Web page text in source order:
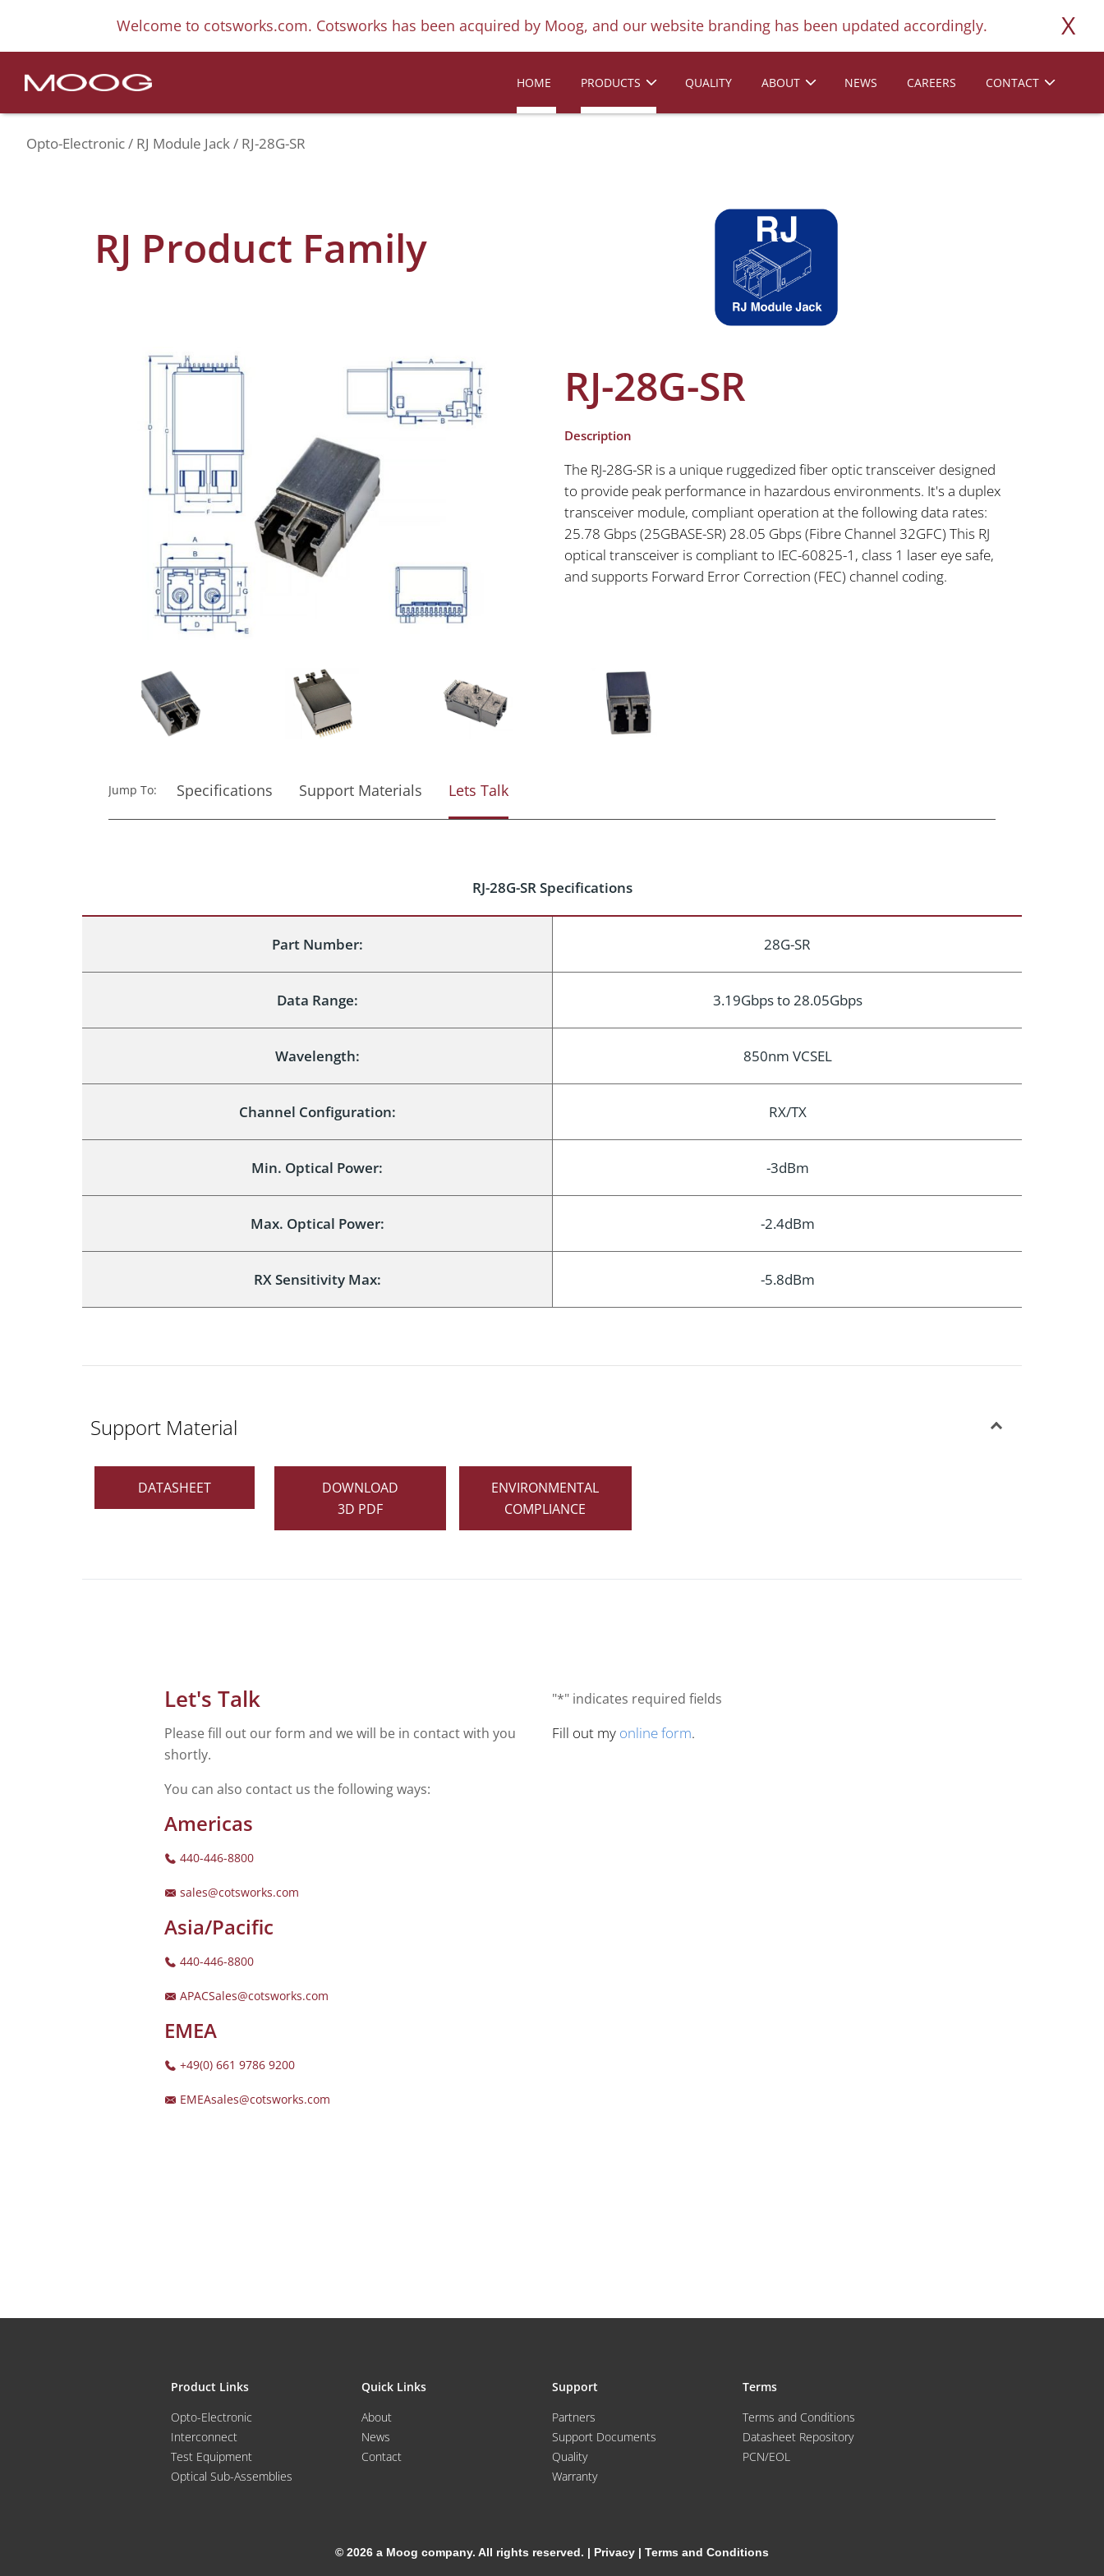
Welcome to cotsworks.com. Cotsworks has been acquired by Moog, and our website branding has been updated accordingly. X
HOME PRODUCTS QUALITY ABOUT NEWS CAREERS CONTACT
Opto-Electronic RJ Module Jack RJ-28G-SR
RJ Product Family
RJ-28G-SR
Description
The RJ-28G-SR is a unique ruggedized fiber optic transceiver designed
to provide peak performance in hazardous environments. It's a duplex
transceiver module, compliant operation at the following data rates:
25.78 Gbps (25GBASE-SR) 28.05 Gbps (Fibre Channel 32GFC) This RJ
optical transceiver is compliant to IEC-60825-1, class 1 laser eye safe,
and supports Forward Error Correction (FEC) channel coding.
Jump To: Specifications Support Materials Lets Talk
RJ-28G-SR Specifications
Part Number: 28G-SR
Data Range: 3.19Gbps to 28.05Gbps
Wavelength: 850nm VCSEL
Channel Configuration: RX/TX
Min. Optical Power: -3dBm
Max. Optical Power: -2.4dBm
RX Sensitivity Max: -5.8dBm
Support Material
DATASHEET
DOWNLOAD
3D PDF
ENVIRONMENTAL
COMPLIANCE
Let's Talk
Please fill out our form and we will be in contact with you
shortly.
You can also contact us the following ways:
Americas
440-446-8800
sales@cotsworks.com
Asia/Pacific
440-446-8800
APACSales@cotsworks.com
EMEA
+49(0) 661 9786 9200
EMEAsales@cotsworks.com
"*" indicates required fields
Fill out my online form.
Product Links
Opto-Electronic
Interconnect
Test Equipment
Optical Sub-Assemblies
Quick Links
About
News
Contact
Support
Partners
Support Documents
Quality
Warranty
Terms
Terms and Conditions
Datasheet Repository
PCN/EOL
© 2026 a Moog company. All rights reserved. | Privacy | Terms and Conditions